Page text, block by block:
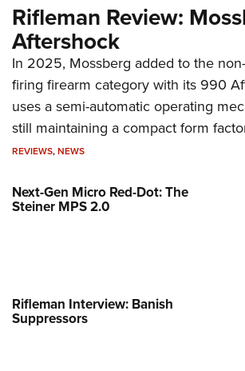
Rifleman Review:
Aftershock
In 2025, Mossberg added to the
firing firearm category with its 990
uses a semi-automatic operating
still maintaining a compact form
REVIEWS,NEWS
Next-Gen Micro Red-Dot: The
Steiner MPS 2.0
Rifleman Interview: Banish
Suppressors